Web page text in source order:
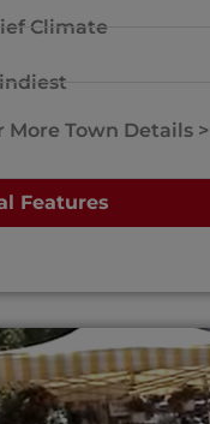
Climate
More Town Details >
Features